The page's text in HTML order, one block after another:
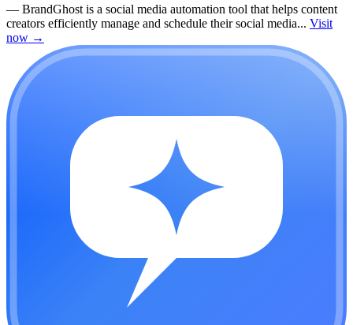
— BrandGhost is a social media automation tool that helps content
creators efficiently manage and schedule their social media... Visit
now →